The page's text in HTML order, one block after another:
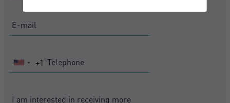
United
+1
I have forgotten my password
Register